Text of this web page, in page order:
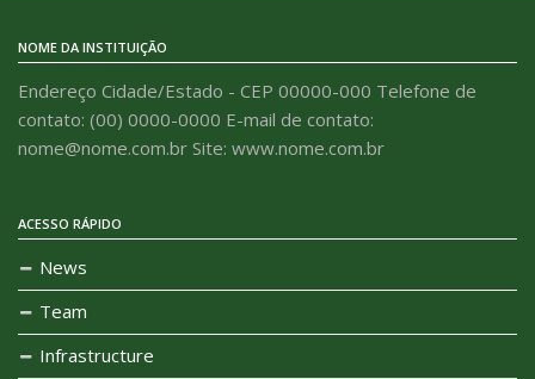
NOME DA INSTITUIÇÃO
Endereço Cidade/Estado - CEP 00000-000 Telefone de
contato: (00) 0000-0000 E-mail de contato:
nome@nome.com.br Site: www.nome.com.br
ACESSO RÁPIDO
News
Team
Infrastructure